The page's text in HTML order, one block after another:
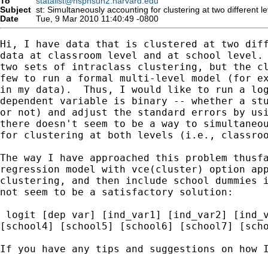
Subject st: Simultaneously accounting for clustering at two different
Date
Tue, 9 Mar 2010 11:40:49 -0800
Hi, I have data that is clustered at two
data at classroom level and at school
two sets of intraclass clustering, but the
few to run a formal multi-level model (for
in my data).  Thus, I would like to run a
dependent variable is binary -- whether a
or not) and adjust the standard errors by
there doesn't seem to be a way to
for clustering at both levels (i.e.,
The way I have approached this problem
regression model with vce(cluster) option
clustering, and then include school dummies
not seem to be a satisfactory solution:
logit [dep var] [ind_var1] [ind_var2]
[school4] [school5] [school6] [school7]
If you have any tips and suggestions on